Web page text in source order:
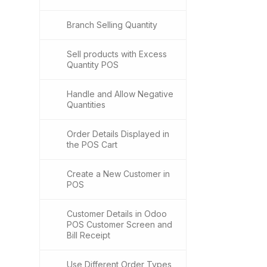
Branch Selling Quantity
Sell products with Excess
Quantity POS
Handle and Allow Negative
Quantities
Order Details Displayed in
the POS Cart
Create a New Customer in
POS
Customer Details in Odoo
POS Customer Screen and
Bill Receipt
Use Different Order Types